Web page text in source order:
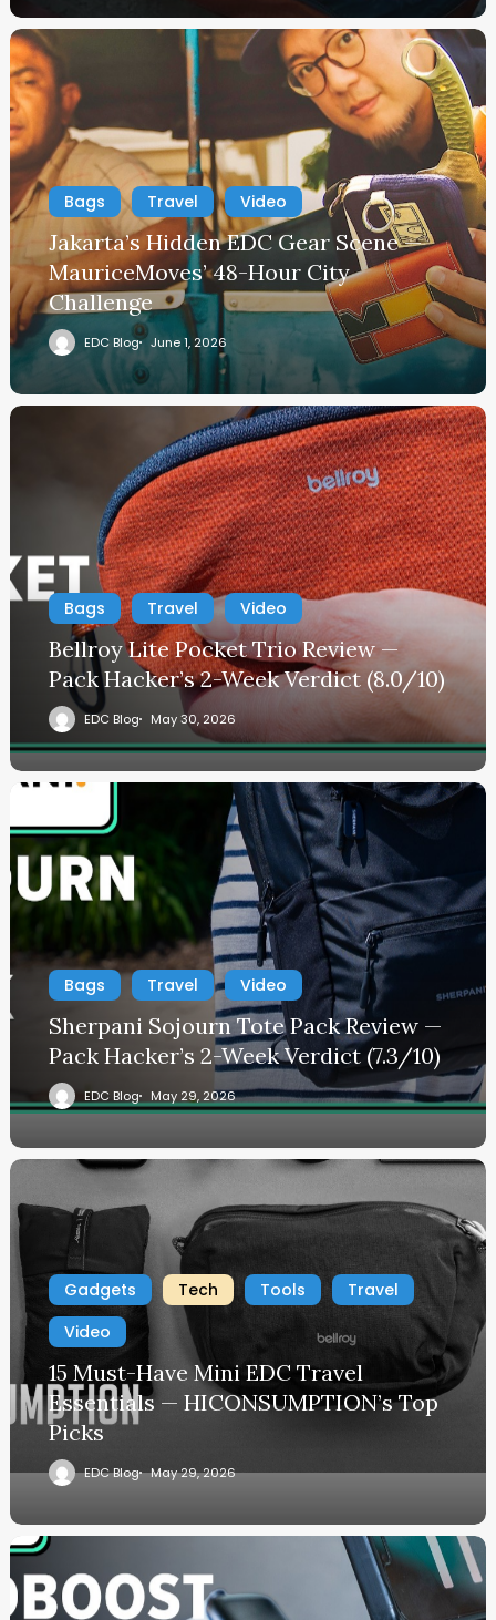
Bags Travel Video
Jakarta’s Hidden EDC Gear Scene —
MauriceMoves’ 48-Hour City
Challenge
EDC Blog June 1, 2026
Bags Travel Video
Bellroy Lite Pocket Trio Review —
Pack Hacker’s 2-Week Verdict (8.0/10)
EDC Blog May 30, 2026
Bags Travel Video
Sherpani Sojourn Tote Pack Review —
Pack Hacker’s 2-Week Verdict (7.3/10)
EDC Blog May 29, 2026
Gadgets Tech Tools
Travel
Video
15 Must-Have Mini EDC Travel
Essentials — HICONSUMPTION’s Top
Picks
EDC Blog May 29, 2026